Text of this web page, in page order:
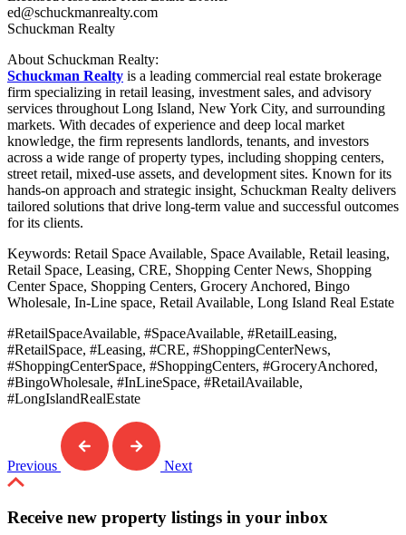
ed@schuckmanrealty.com
Schuckman Realty
About Schuckman Realty:
Schuckman Realty is a leading commercial real estate brokerage
firm specializing in retail leasing, investment sales, and advisory
services throughout Long Island, New York City, and surrounding
markets. With decades of experience and deep local market
knowledge, the firm represents landlords, tenants, and investors
across a wide range of property types, including shopping centers,
street retail, mixed-use assets, and development sites. Known for its
hands-on approach and strategic insight, Schuckman Realty delivers
tailored solutions that drive long-term value and successful outcomes
for its clients.
Keywords: Retail Space Available, Space Available, Retail leasing,
Retail Space, Leasing, CRE, Shopping Center News, Shopping
Center Space, Shopping Centers, Grocery Anchored, Bingo
Wholesale, In-Line space, Retail Available, Long Island Real Estate
#RetailSpaceAvailable, #SpaceAvailable, #RetailLeasing,
#RetailSpace, #Leasing, #CRE, #ShoppingCenterNews,
#ShoppingCenterSpace, #ShoppingCenters, #GroceryAnchored,
#BingoWholesale, #InLineSpace, #RetailAvailable,
#LongIslandRealEstate
Previous Next
Receive new property listings in your inbox